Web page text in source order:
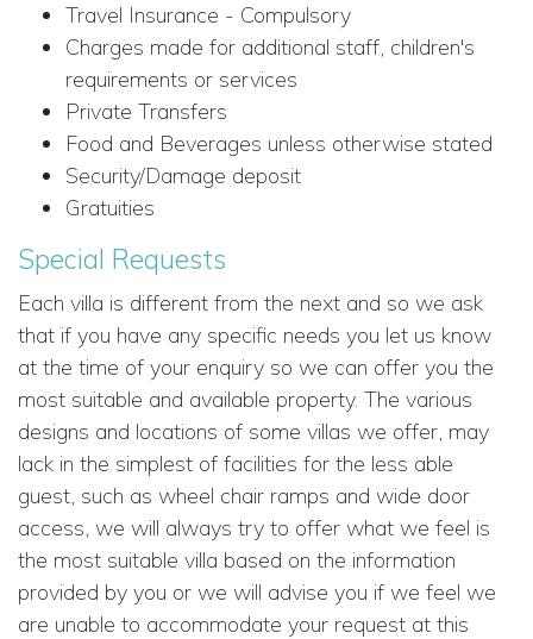
Travel Insurance - Compulsory
Charges made for additional staff, children's
requirements or services
Private Transfers
Food and Beverages unless otherwise stated
Security/Damage deposit
Gratuities
Special Requests
Each villa is different from the next and so we ask
that if you have any specific needs you let us know
at the time of your enquiry so we can offer you the
most suitable and available property. The various
designs and locations of some villas we offer, may
lack in the simplest of facilities for the less able
guest, such as wheel chair ramps and wide door
access, we will always try to offer what we feel is
the most suitable villa based on the information
provided by you or we will advise you if we feel we
are unable to accommodate your request at this